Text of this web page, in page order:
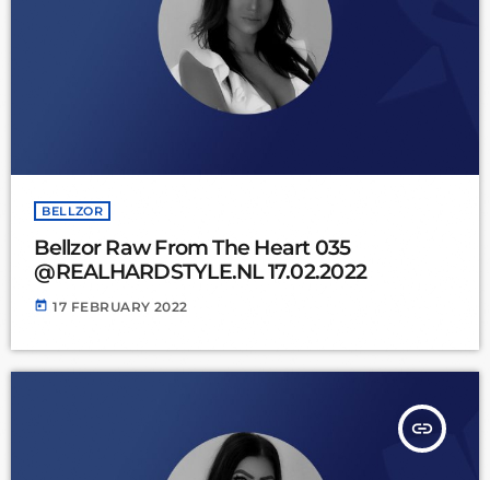
BELLZOR
Bellzor Raw From The Heart 035
@REALHARDSTYLE.NL 17.02.2022
today 17 FEBRUARY 2022
insert_link